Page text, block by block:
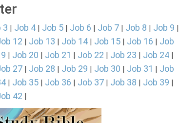
3 | Job 4 | Job 5 | Job 6 | Job 7 | Job 8 | Job 9 |
12 | Job 13 | Job 14 | Job 15 | Job 16 | Job
| Job 20 | Job 21 | Job 22 | Job 23 | Job 24 |
27 | Job 28 | Job 29 | Job 30 | Job 31 | Job
| Job 35 | Job 36 | Job 37 | Job 38 | Job 39 |
42 |